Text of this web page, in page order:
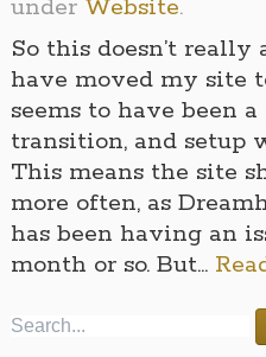
under Website.
So this doesn’t
have moved my site
seems to have been
transition, and setup
This means the site
more often, as
has been having an
month or so. But…